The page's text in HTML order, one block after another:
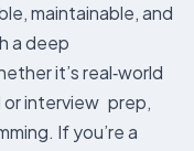
maintainable, and
a deep
it’s real‑world
or interview prep,
If you’re a